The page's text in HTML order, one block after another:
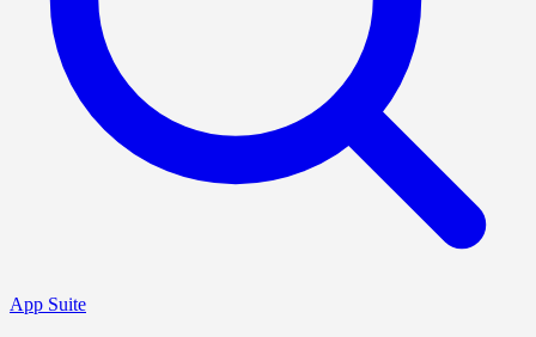
App Suite